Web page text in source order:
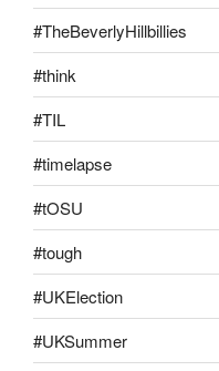
#TheBeverlyHillbillies
#think
#TIL
#timelapse
#tOSU
#tough
#UKElection
#UKSummer